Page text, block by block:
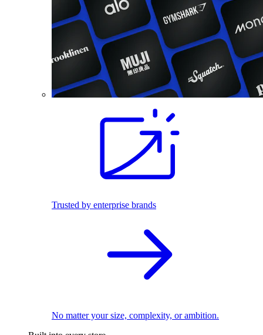
Trusted by enterprise brands
No matter your size, complexity, or ambition.